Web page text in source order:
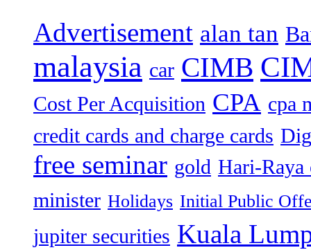
Advertisement alan tan
malaysia car CIMB
Cost Per Acquisition CPA cpa
credit cards and charge cards
free seminar gold Hari-Raya
minister Holidays Initial Public
jupiter securities Kuala